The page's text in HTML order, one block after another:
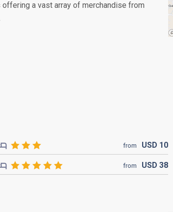
a vast array of merchandise from
from USD 10
from USD 38